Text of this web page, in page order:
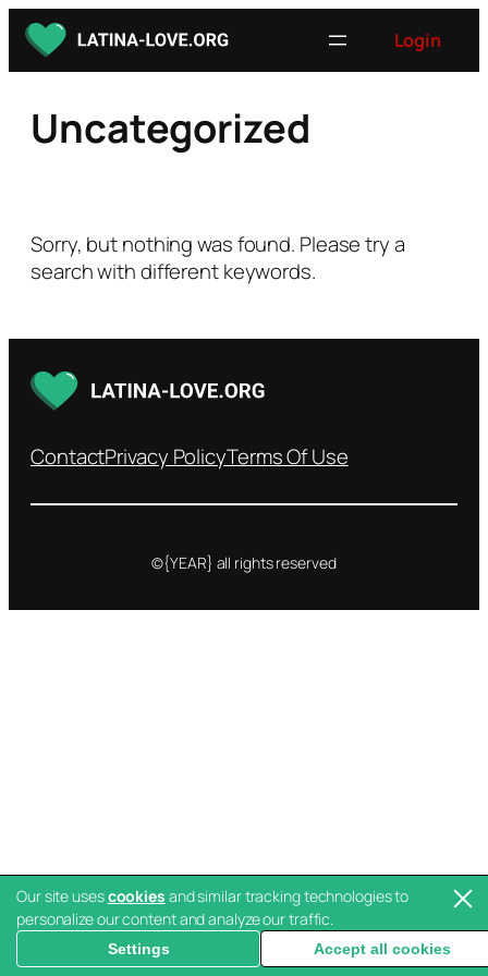
Skip
to
content
Login
Uncategorized
Sorry, but nothing was found. Please try a
search with different keywords.
ContactPrivacy PolicyTerms Of Use
©{YEAR} all rights reserved
Our site usescookies and similar tracking technologies to
personalize our content and analyze our traffic.
Settings Accept all cookies